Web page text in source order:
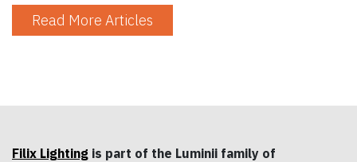
Read More Articles
Filix Lighting is part of the Luminii family of